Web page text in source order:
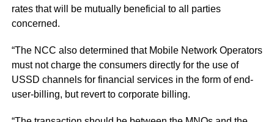
rates that will be mutually beneficial to all parties
concerned.
“The NCC also determined that Mobile Network Operators
must not charge the consumers directly for the use of
USSD channels for financial services in the form of end-
user-billing, but revert to corporate billing.